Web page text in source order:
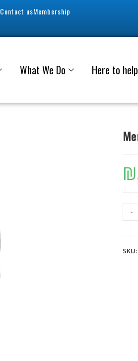
Contact usMembership
What We Do Here to
₪
-
SKU: